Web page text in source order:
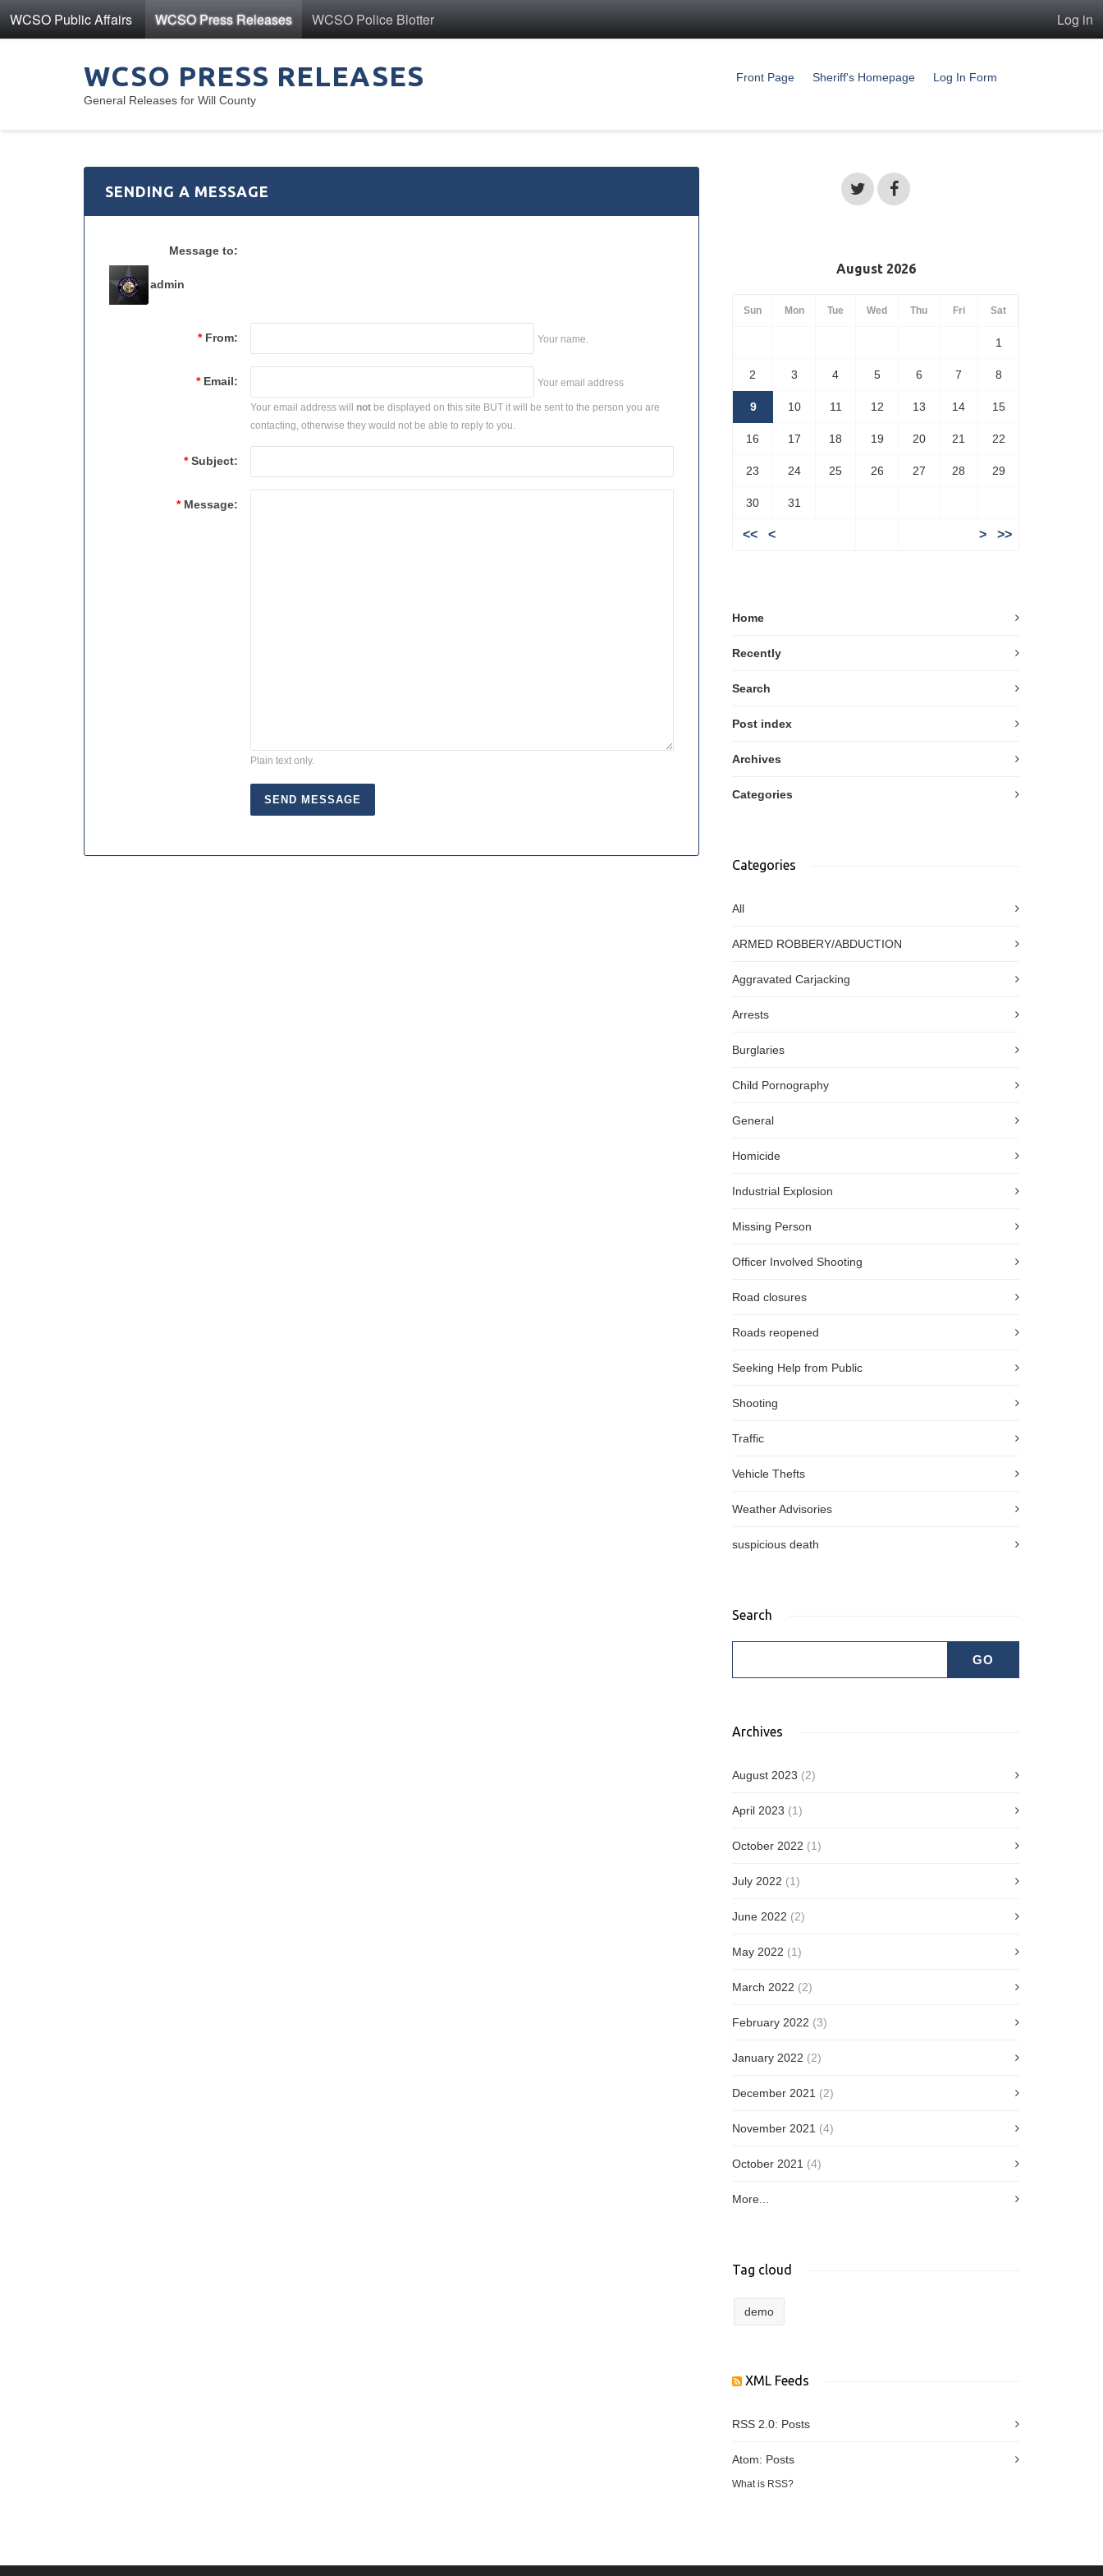
WCSO Public Affairs WCSO Press Releases WCSO Police Blotter Log in
WCSO PRESS RELEASES
General Releases for Will County
Front Page Sheriff's Homepage Log In Form
SENDING A MESSAGE
Message to:
admin
* From: Your name.
* Email: Your email address
Your email address will not be displayed on this site BUT it will be sent to the person you are
contacting, otherwise they would not be able to reply to you.
* Subject:
* Message:
Plain text only.
August 2026
Sun Mon Tue Wed Thu Fri Sat
1
2 3 4 5 6 7 8
9 10 11 12 13 14 15
16 17 18 19 20 21 22
23 24 25 26 27 28 29
30 31
<< < > >>
Home
Recently
Search
Post index
Archives
Categories
Categories
All
ARMED ROBBERY/ABDUCTION
Aggravated Carjacking
Arrests
Burglaries
Child Pornography
General
Homicide
Industrial Explosion
Missing Person
Officer Involved Shooting
Road closures
Roads reopened
Seeking Help from Public
Shooting
Traffic
Vehicle Thefts
Weather Advisories
suspicious death
Search
Archives
August 2023 (2)
April 2023 (1)
October 2022 (1)
July 2022 (1)
June 2022 (2)
May 2022 (1)
March 2022 (2)
February 2022 (3)
January 2022 (2)
December 2021 (2)
November 2021 (4)
October 2021 (4)
More...
Tag cloud
demo
XML Feeds
RSS 2.0: Posts
Atom: Posts
What is RSS?